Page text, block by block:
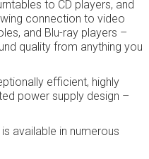
to CD players, and
connection to video
and Blu-ray players –
quality from anything you
efficient, highly
power supply design –
available in numerous